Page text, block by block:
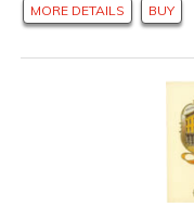
MORE DETAILS BUY